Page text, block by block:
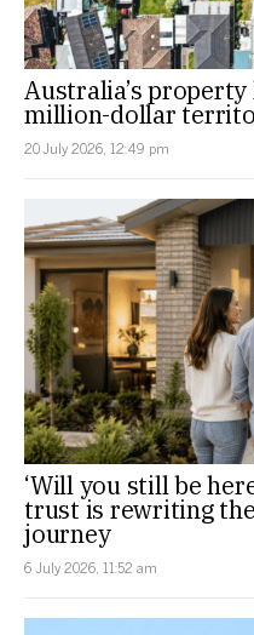
Australia’s
million-dollar
20 July 2026, 12:49 pm
‘Will you still be
trust is rewriting
journey
6 July 2026, 11:52 am